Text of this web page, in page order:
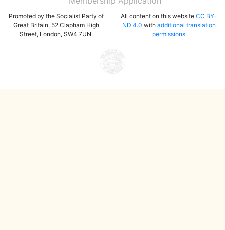
Promoted by the Socialist Party of
Great Britain, 52 Clapham High
Street, London, SW4 7UN.
All content on this website CC BY-
ND 4.0 with additional translation
permissions